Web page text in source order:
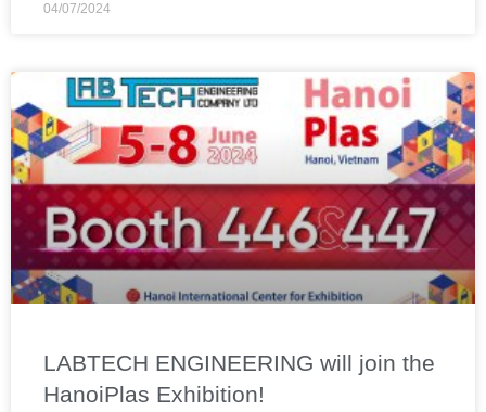
04/07/2024
LABTECH ENGINEERING will join the
HanoiPlas Exhibition!